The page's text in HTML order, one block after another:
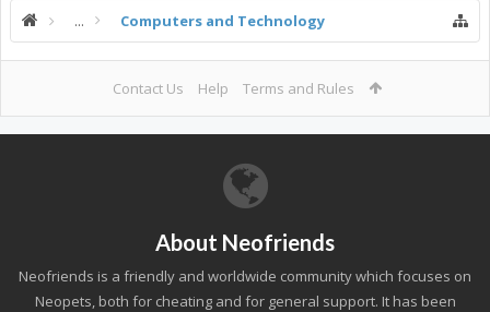
... Computers and Technology
Contact Us Help Terms and Rules
About Neofriends
Neofriends is a friendly and worldwide community which focuses on
Neopets, both for cheating and for general support. It has been